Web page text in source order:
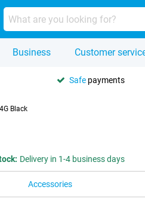
Business Customer
Safe payments
Black
Delivery in 1-4 business days
Accessories